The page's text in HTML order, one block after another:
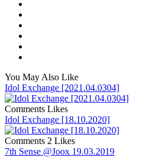
You May Also Like
Idol Exchange [2021.04.0304]
Comments Likes
Idol Exchange [18.10.2020]
Comments 2 Likes
7th Sense @Joox 19.03.2019